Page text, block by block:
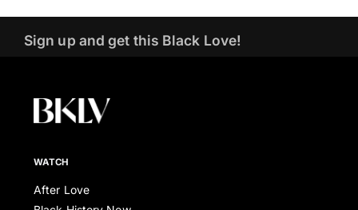
Sign up and get this Black Love!
WATCH
After Love